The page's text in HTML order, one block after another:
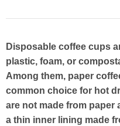
Disposable coffee cups
plastic, foam, or
Among them, paper
common choice for hot
are not made from paper
a thin inner lining made